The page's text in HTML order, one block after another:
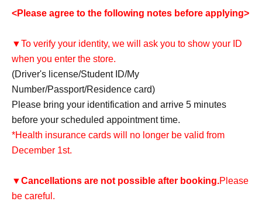
<Please agree to the following notes before applying>
▼To verify your identity, we will ask you to show your ID
when you enter the store.
(Driver's license/Student ID/My
Number/Passport/Residence card)
Please bring your identification and arrive 5 minutes
before your scheduled appointment time.
*Health insurance cards will no longer be valid from
December 1st.
▼Cancellations are not possible after booking.Please
be careful.